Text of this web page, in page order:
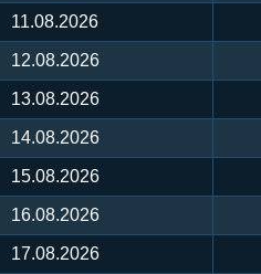
11.08.2026
12.08.2026
13.08.2026
14.08.2026
15.08.2026
16.08.2026
17.08.2026